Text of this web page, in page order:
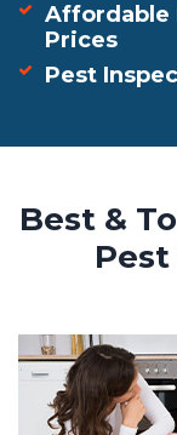
Affordable
Prices
Pest
Best &